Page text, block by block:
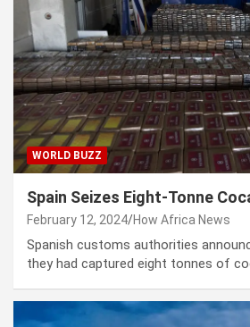
WORLD BUZZ
Spain Seizes Eight-Tonne
February 12, 2024 How Africa News
Spanish customs authorities
they had captured eight tonnes of